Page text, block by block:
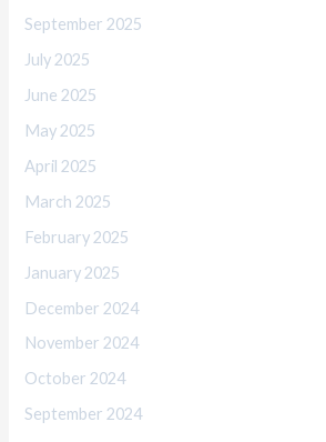
September 2025
July 2025
June 2025
May 2025
April 2025
March 2025
February 2025
January 2025
December 2024
November 2024
October 2024
September 2024